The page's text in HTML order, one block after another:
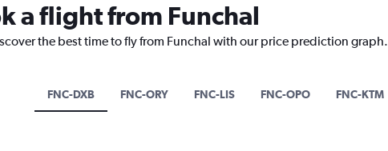
a flight from Funchal
the best time to fly from Funchal with our price prediction graph.
FNC-DXB FNC-ORY FNC-LIS FNC-OPO FNC-KTM